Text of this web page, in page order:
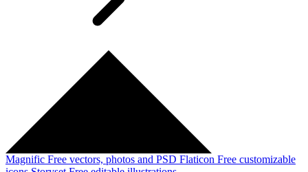
Magnific Free vectors, photos and PSD Flaticon Free customizable